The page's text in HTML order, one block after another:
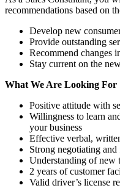
recommendations based on
Develop new
Provide outstanding
Recommend changes
Stay current on the
What We Are Looking For
Positive attitude with
Willingness to learn
your business
Effective verbal,
Strong negotiating
Understanding of new
2 years of customer
Valid driver’s license